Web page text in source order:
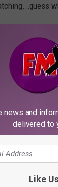
was the
But don’t
“I know you’re
news and
delivered to
Like